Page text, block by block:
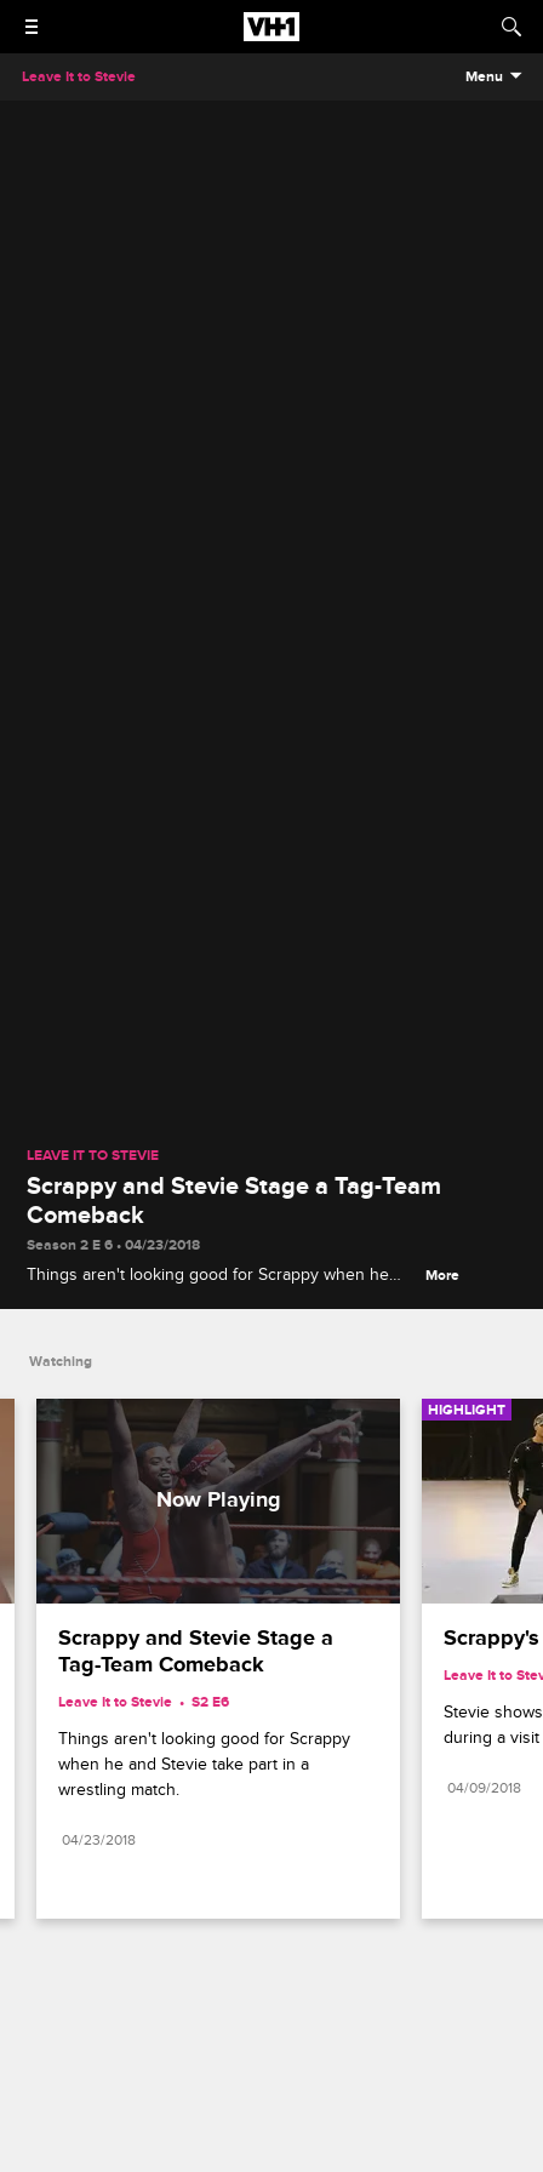
Leave It to Stevie Menu
LEAVE IT TO STEVIE
Scrappy and Stevie Stage a Tag-Team
Comeback
Season 2 E 6 • 04/23/2018
Things aren't looking good for Scrappy when he
More
Watching
Scrappy and Stevie Stage a
Tag-Team Comeback
Leave It to Stevie S2 E6
Things aren't looking good for Scrappy
when he and Stevie take part in a
wrestling match.
04/23/2018
HIGHLIGHT
Leave It to
Stevie
during a
04/09/2018